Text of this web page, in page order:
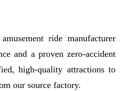
ride manufacturer
and a proven zero-accident
high-quality attractions to
our source factory.